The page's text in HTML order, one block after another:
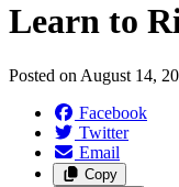
Learn to
Posted on August 14,
Facebook
Twitter
Email
Copy